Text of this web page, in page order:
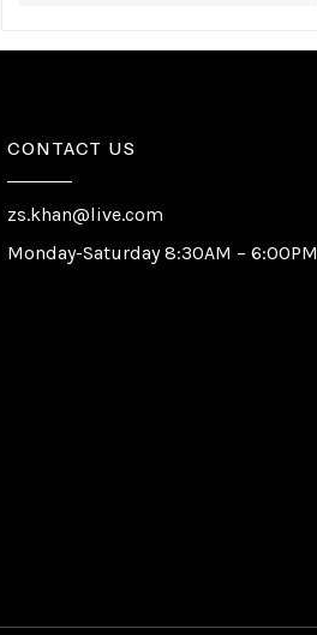
CONTACT US
zs.khan@live.com
Monday-Saturday 8:30AM – 6:00PM